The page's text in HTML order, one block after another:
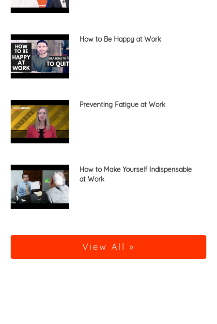
How to Be Happy at Work
Preventing Fatigue at Work
How to Make Yourself Indispensable
at Work
View All »